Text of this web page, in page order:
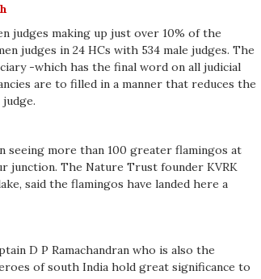
judges making up just over 10% of the
judges in 24 HCs with 534 male judges. The
-which has the final word on all judicial
are to filled in a manner that reduces the
seeing more than 100 greater flamingos at
junction. The Nature Trust founder KVRK
said the flamingos have landed here a
D P Ramachandran who is also the
of south India hold great significance to